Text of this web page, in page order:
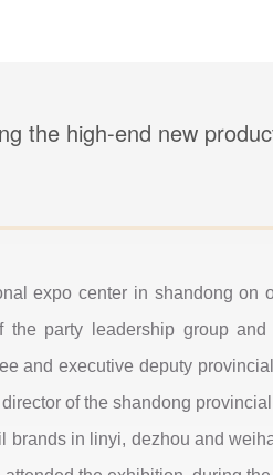
the high-end new
expo center in shandong on
party leadership group
and executive deputy
of the shandong
in linyi, dezhou and